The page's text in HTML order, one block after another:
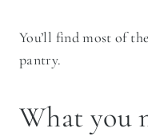
You’ll find most of
pantry.
What you